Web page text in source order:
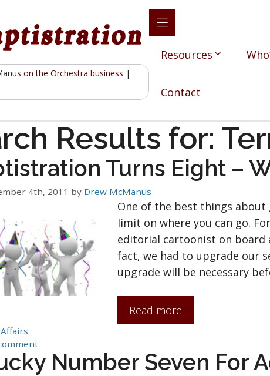
on the Orchestra business |
Resources
Contact
Results for:
Turns Eight –
4th, 2011 by Drew McManus
One of the best things
limit on where you can go.
editorial cartoonist on board
fact, we had to upgrade our
upgrade will be necessary
Read more
Number Seven For